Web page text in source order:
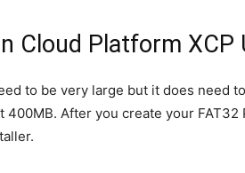
Cloud Platform XCP
to be very large but it does need
After you create your